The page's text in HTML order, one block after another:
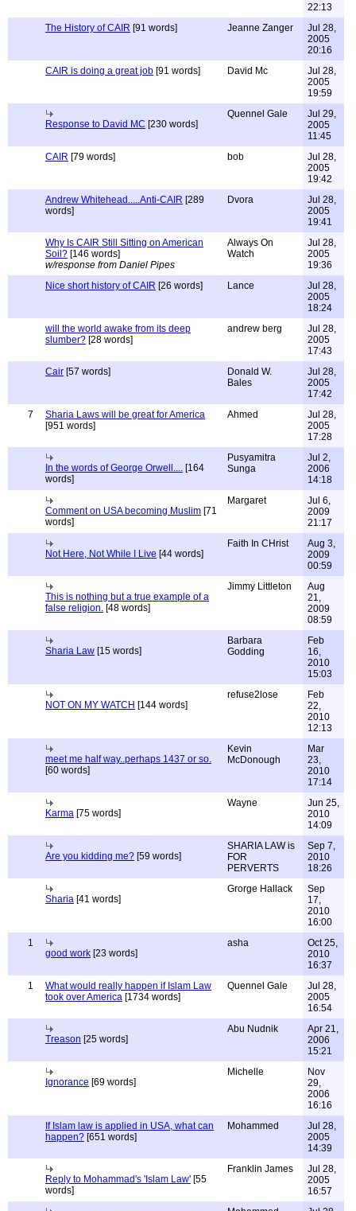
22:13
The History of CAIR [91 words] Jeanne Zanger
Jul 28,
2005
20:16
CAIR is doing a great job [91 words] David Mc
Jul 28,
2005
19:59
Response to David MC [230 words]
Quennel Gale
Jul 29,
2005
11:45
CAIR [79 words] bob
Jul 28,
2005
19:42
Andrew Whitehead.....Anti-CAIR [289
words]
Dvora
Jul 28,
2005
19:41
Why Is CAIR Still Sitting on American
Soil? [146 words]
w/response from Daniel Pipes
Always On
Watch
Jul 28,
2005
19:36
Nice short history of CAIR [26 words] Lance
Jul 28,
2005
18:24
will the world awake from its deep
slumber? [28 words]
andrew berg
Jul 28,
2005
17:43
Cair [57 words]
Donald W.
Bales
Jul 28,
2005
17:42
7
Sharia Laws will be great for America
[951 words]
Ahmed
Jul 28,
2005
17:28
In the words of George Orwell.... [164
words]
Pusyamitra
Sunga
Jul 2,
2006
14:18
Comment on USA becoming Muslim [71
words]
Margaret
Jul 6,
2009
21:17
Not Here, Not While I Live [44 words]
Faith In CHrist
Aug 3,
2009
00:59
This is nothing but a true example of a
false religion. [48 words]
Jimmy Littleton
Aug
21,
2009
08:59
Sharia Law [15 words]
Barbara
Godding
Feb
16,
2010
15:03
NOT ON MY WATCH [144 words]
refuse2lose
Feb
22,
2010
12:13
meet me half way..perhaps 1437 or so.
[60 words]
Kevin
McDonough
Mar
23,
2010
17:14
Karma [75 words]
Wayne
Jun 25,
2010
14:09
Are you kidding me? [59 words]
SHARIA LAW is
FOR
PERVERTS
Sep 7,
2010
18:26
Sharia [41 words]
Grorge Hallack
Sep
17,
2010
16:00
1
good work [23 words]
asha
Oct 25,
2010
16:37
1
What would really happen if Islam Law
took over America [1734 words]
Quennel Gale
Jul 28,
2005
16:54
Treason [25 words]
Abu Nudnik
Apr 21,
2006
15:21
Ignorance [69 words]
Michelle
Nov
29,
2006
16:16
If Islam law is applied in USA, what can
happen? [651 words]
Mohammed
Jul 28,
2005
14:39
Reply to Mohammad's 'Islam Law' [55
words]
Franklin James
Jul 28,
2005
16:57